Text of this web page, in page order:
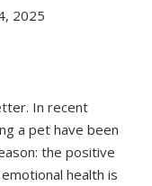
2025
In recent
a pet have been
the positive
health is